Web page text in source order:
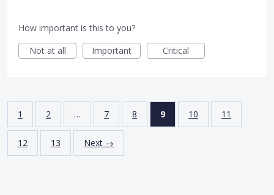
How important is this to you?
Not at all
Important Critical
1 2 … 7 8 9 10 11
12 13 Next →